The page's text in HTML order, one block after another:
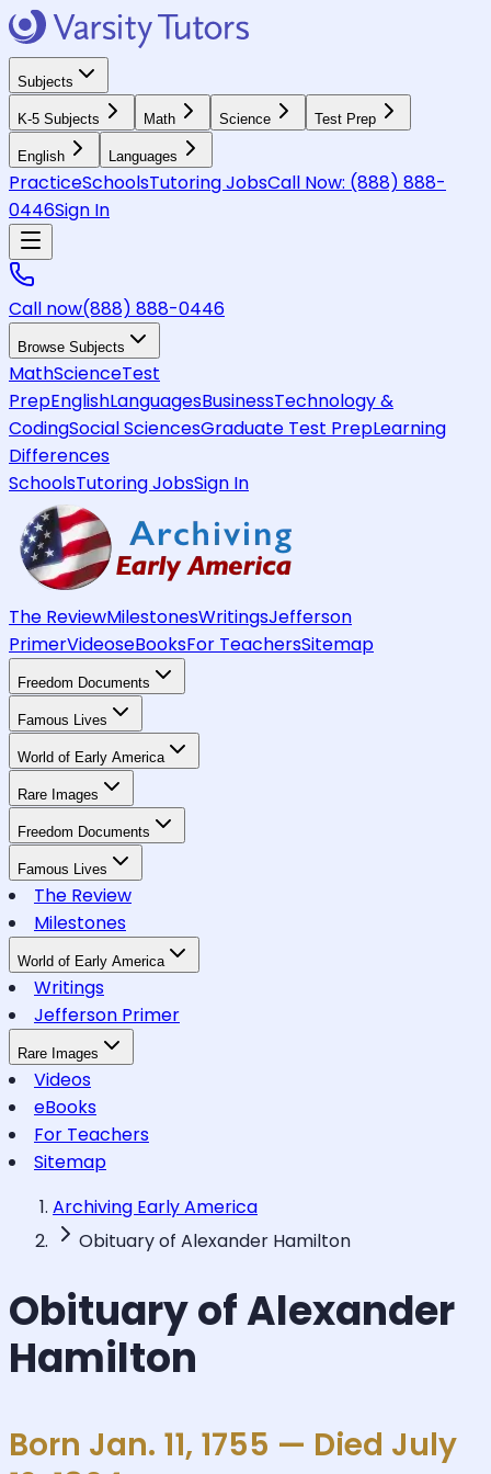
Subjects
K-5 Subjects Math Science Test Prep
English Languages
PracticeSchoolsTutoring JobsCall Now: (888) 888-
0446Sign In
Call now(888) 888-0446
Browse Subjects
MathScienceTest
PrepEnglishLanguagesBusinessTechnology &
CodingSocial SciencesGraduate Test PrepLearning
Differences
SchoolsTutoring JobsSign In
The ReviewMilestonesWritingsJefferson
PrimerVideoseBooksFor TeachersSitemap
Freedom Documents
Famous Lives
World of Early America
Rare Images
Freedom Documents
Famous Lives
The Review
Milestones
World of Early America
Writings
Jefferson Primer
Rare Images
Videos
eBooks
For Teachers
Sitemap
Archiving Early America
Obituary of Alexander Hamilton
Obituary of Alexander
Hamilton
Born Jan. 11, 1755 — Died July